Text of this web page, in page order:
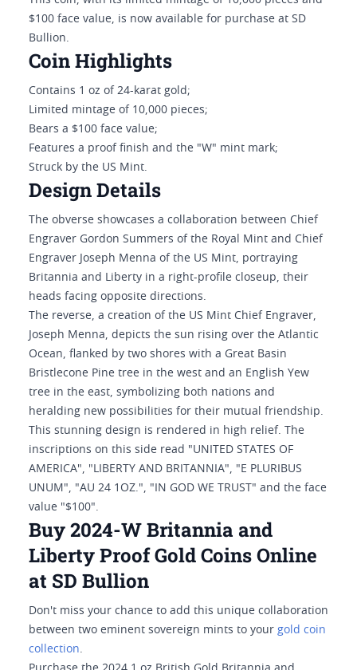
$100 face value, is now available for purchase at SD
Bullion.
Coin Highlights
Contains 1 oz of 24-karat gold;
Limited mintage of 10,000 pieces;
Bears a $100 face value;
Features a proof finish and the "W" mint mark;
Struck by the US Mint.
Design Details
The obverse showcases a collaboration between Chief
Engraver Gordon Summers of the Royal Mint and Chief
Engraver Joseph Menna of the US Mint, portraying
Britannia and Liberty in a right-profile closeup, their
heads facing opposite directions.
The reverse, a creation of the US Mint Chief Engraver,
Joseph Menna, depicts the sun rising over the Atlantic
Ocean, flanked by two shores with a Great Basin
Bristlecone Pine tree in the west and an English Yew
tree in the east, symbolizing both nations and
heralding new possibilities for their mutual friendship.
This stunning design is rendered in high relief. The
inscriptions on this side read "UNITED STATES OF
AMERICA", "LIBERTY AND BRITANNIA", "E PLURIBUS
UNUM", "AU 24 1OZ.", "IN GOD WE TRUST" and the face
value "$100".
Buy 2024-W Britannia and
Liberty Proof Gold Coins Online
at SD Bullion
Don't miss your chance to add this unique collaboration
between two eminent sovereign mints to your gold coin
collection.